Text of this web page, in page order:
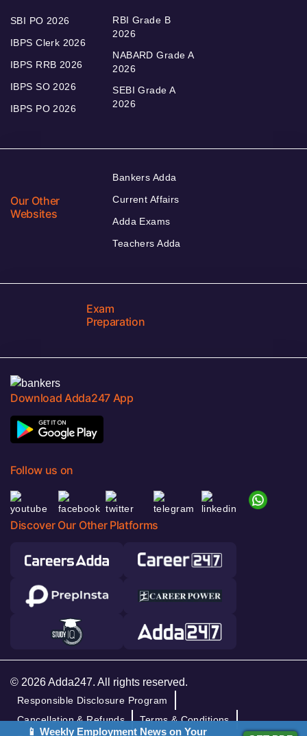
SBI PO 2026
IBPS Clerk 2026
IBPS RRB 2026
IBPS SO 2026
IBPS PO 2026
RBI Grade B
2026
NABARD Grade A
2026
SEBI Grade A
2026
Our Other
Websites
Bankers Adda
Current Affairs
Adda Exams
Teachers Adda
Exam
Preparation
Download Adda247 App
Follow us on
Discover Our Other Platforms
© 2026 Adda247. All rights reserved.
Responsible Disclosure Program
Cancellation & Refunds
Terms & Conditions
📱 Weekly Employment News on Your